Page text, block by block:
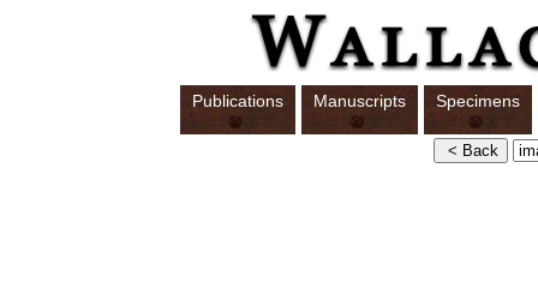
Publications Manuscripts Specimens